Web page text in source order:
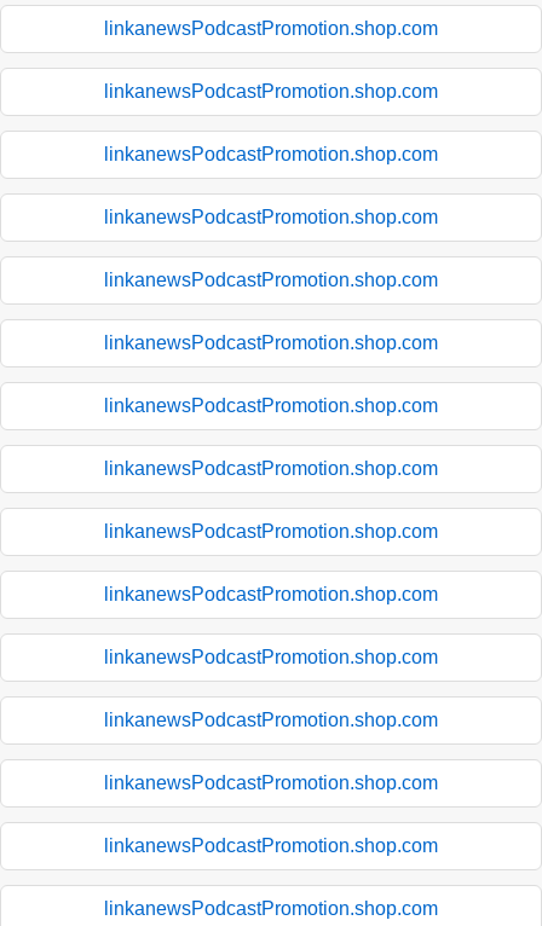
linkanewsPodcastPromotion.shop.com
linkanewsPodcastPromotion.shop.com
linkanewsPodcastPromotion.shop.com
linkanewsPodcastPromotion.shop.com
linkanewsPodcastPromotion.shop.com
linkanewsPodcastPromotion.shop.com
linkanewsPodcastPromotion.shop.com
linkanewsPodcastPromotion.shop.com
linkanewsPodcastPromotion.shop.com
linkanewsPodcastPromotion.shop.com
linkanewsPodcastPromotion.shop.com
linkanewsPodcastPromotion.shop.com
linkanewsPodcastPromotion.shop.com
linkanewsPodcastPromotion.shop.com
linkanewsPodcastPromotion.shop.com